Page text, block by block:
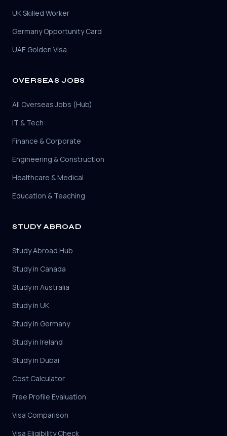
UK Skilled Worker
Germany Opportunity Card
UAE Golden Visa
OVERSEAS JOBS
All Overseas Jobs (Hub)
IT & Tech
Finance & Corporate
Engineering & Construction
Healthcare & Medical
Education & Teaching
STUDY ABROAD
Study Abroad Hub
Study in Canada
Study in Australia
Study in UK
Study in Germany
Study in Ireland
Study in Dubai
Cost Calculator
Free Profile Evaluation
Visa Comparison
Visa Eligibility Check